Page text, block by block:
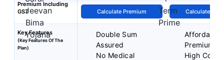
Premium Including
GST
Calculate Premium Calculate
Key Features
(Key Features Of The
Plan)
Double Sum
Assured
No Medical
Affordable
Premiums
High